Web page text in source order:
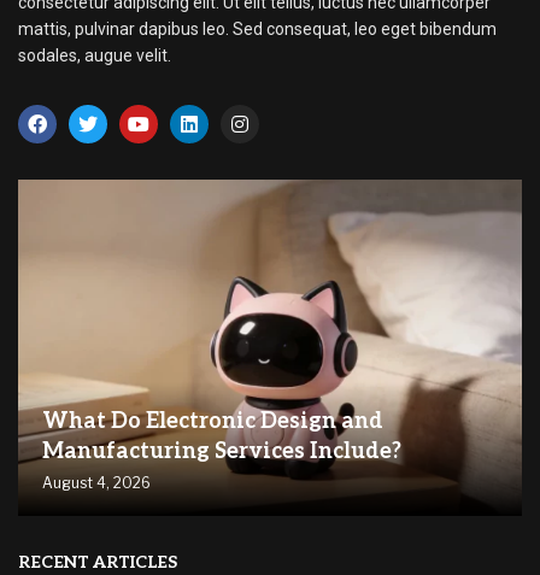
mattis, pulvinar dapibus leo. Sed consequat, leo eget bibendum
sodales, augue velit.
What Do Electronic Design and
Manufacturing Services Include?
August 4, 2026
RECENT ARTICLES